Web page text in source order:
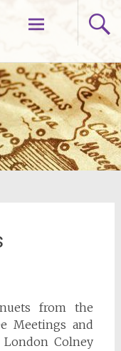
from the
Meetings and
Colney